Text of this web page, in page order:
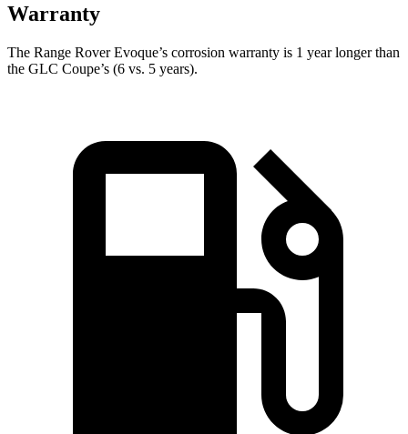
Warranty
The Range Rover Evoque’s corrosion warranty is 1 year longer than
the GLC Coupe’s (6 vs. 5 years).